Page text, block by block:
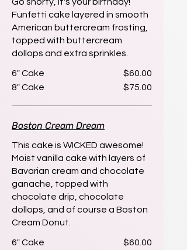
Funfetti cake layered in smooth
American buttercream frosting,
topped with buttercream
dollops and extra sprinkles.
6" Cake
$60.00
8" Cake
$75.00
Boston Cream Dream
This cake is WICKED awesome!
Moist vanilla cake with layers of
Bavarian cream and chocolate
ganache, topped with
chocolate drip, chocolate
dollops, and of course a Boston
Cream Donut.
6" Cake
$60.00